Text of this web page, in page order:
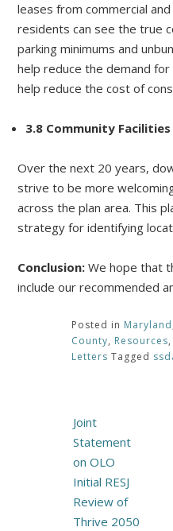
leases from commercial
residents can see the true
parking minimums and
help reduce the demand
help reduce the cost of
3.8 Community Facilities
Over the next 20 years,
strive to be more
across the plan area. This
strategy for identifying
Conclusion:We hope that
include our recommended
Posted in Maryland,
County, Resources,
Letters Tagged
Post
navigation
Joint
Statement
on OLO
Initial RESJ
Review of
Thrive 2050